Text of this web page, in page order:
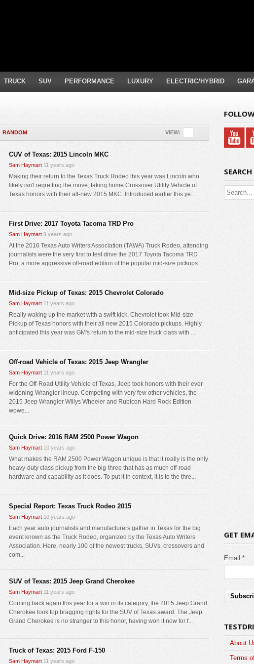
TRUCK SUV PERFORMANCE LUXURY ELECTRIC/HYBRID
RANDOM VIEW:
CUV of Texas: 2015 Lincoln MKC
Sam Haymart 11 years ago
Making their return to the Texas Truck Rodeo this year was Lincoln who
likely isn't regretting the move, taking home Crossover Utility Vehicle of
Texas honors with their all-new 2015 MKC. Introduced earlier this ye...
First Drive: 2017 Toyota Tacoma TRD Pro
Sam Haymart 9 years ago
At the 2016 Texas Auto Writers Association (TAWA) Truck Rodeo, attending
journalists were the very first to test drive the 2017 Toyota Tacoma TRD
Pro, a more aggressive off-road edition of the popular mid-size pickups...
Mid-size Pickup of Texas: 2015 Chevrolet Colorado
Sam Haymart 11 years ago
Really waking up the market with a swift kick, Chevrolet took Mid-size
Pickup of Texas honors with their all new 2015 Colorado pickups. Highly
anticipated this year was GM's return to the mid-size truck class with ...
Off-road Vehicle of Texas: 2015 Jeep Wrangler
Sam Haymart 11 years ago
For the Off-Road Utility Vehicle of Texas, Jeep took honors with their ever
widening Wrangler lineup. Competing with very few other vehicles, the
2015 Jeep Wrangler Willys Wheeler and Rubicon Hard Rock Edition
wowe...
Quick Drive: 2016 RAM 2500 Power Wagon
Sam Haymart 10 years ago
What makes the RAM 2500 Power Wagon unique is that it really is the only
heavy-duty class pickup from the big-three that has as much off-road
hardware and capability as it does. To put it in context, it is to the thre...
Special Report: Texas Truck Rodeo 2015
Sam Haymart 10 years ago
Each year auto journalists and manufacturers gather in Texas for the big
event known as the Truck Rodeo, organized by the Texas Auto Writers
Association. Here, nearly 100 of the newest trucks, SUVs, crossovers and
com...
SUV of Texas: 2015 Jeep Grand Cherokee
Sam Haymart 11 years ago
Coming back again this year for a win in its category, the 2015 Jeep Grand
Cherokee took top bragging rights for the SUV of Texas award. The Jeep
Grand Cherokee is no stranger to this honor, having won it now for f...
Truck of Texas: 2015 Ford F-150
Sam Haymart 11 years ago
SEARCH
GET
Email *
About
Terms